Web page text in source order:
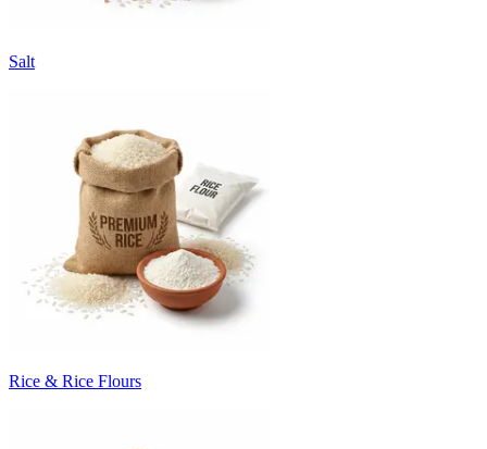
Salt
Rice & Rice Flours